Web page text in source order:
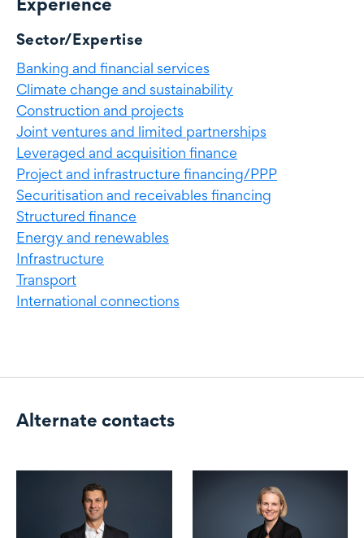
Experience
Experience
Sector/Expertise
Banking and financial services
Climate change and sustainability
Construction and projects
Joint ventures and limited partnerships
Leveraged and acquisition finance
Project and infrastructure financing/PPP
Securitisation and receivables financing
Structured finance
Energy and renewables
Infrastructure
Transport
International connections
Alternate contacts
Alternate contacts